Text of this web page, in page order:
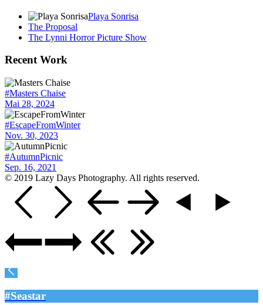
Playa Sonrisa
The Proposal
The Lynni Horror Picture Show
Recent Work
#Masters Chaise
Mai 28, 2024
#EscapeFromWinter
Nov. 30, 2023
#AutumnPicnic
Sep. 16, 2021
© 2019 Lazy Days Photography. All rights reserved.
#Seastar